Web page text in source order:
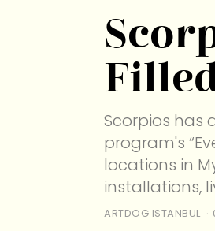
Scorpios has
program's
locations in
installations,
ARTDOG ISTANBUL